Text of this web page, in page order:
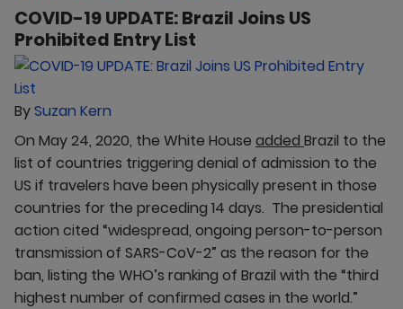
COVID-19 UPDATE: Brazil Joins US
Prohibited Entry List
BySuzan Kern
On May 24, 2020, the White House added Brazil to the
list of countries triggering denial of admission to the
US if travelers have been physically present in those
countries for the preceding 14 days. The presidential
action cited “widespread, ongoing person-to-person
transmission of SARS-CoV-2” as the reason for the
ban, listing the WHO’s ranking of Brazil with the “third
highest number of confirmed cases in the world.”